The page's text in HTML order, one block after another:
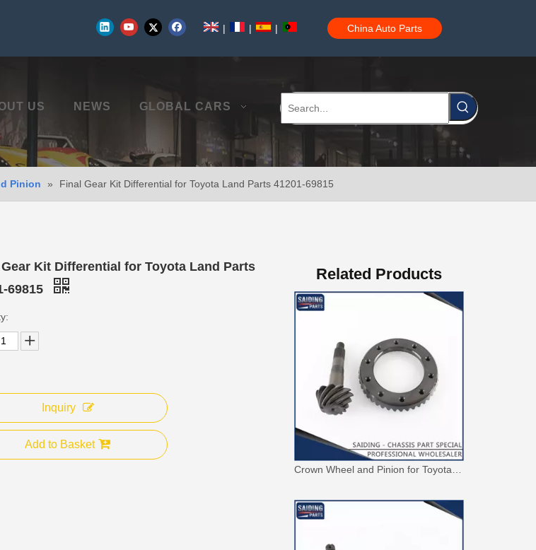
| | | China Auto Parts
US NEWS GLOBAL CARS
Pinion » Final Gear Kit Differential for Toyota Land Parts 41201-69815
Kit Differential for Toyota Land Parts
69815
Inquiry
Add to Basket
Related Products